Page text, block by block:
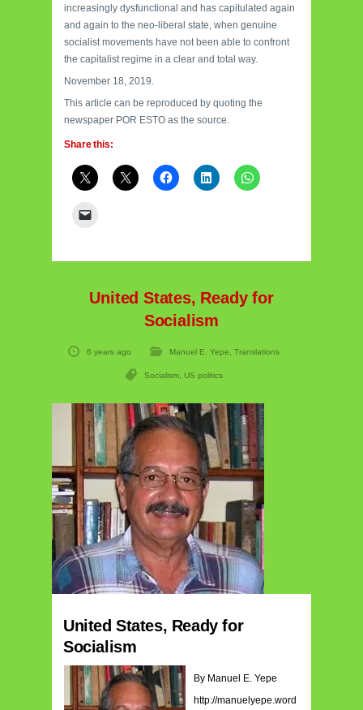
increasingly dysfunctional and has capitulated again
and again to the neo-liberal state, when genuine
socialist movements have not been able to confront
the capitalist regime in a clear and total way.
November 18, 2019.
This article can be reproduced by quoting the
newspaper POR ESTO as the source.
Share this:
United States, Ready for
Socialism
6 years ago Manuel E. Yepe, Translations
Socialism, US politics
United States, Ready for
Socialism
By Manuel E. Yepe
http://manuelyepe.word